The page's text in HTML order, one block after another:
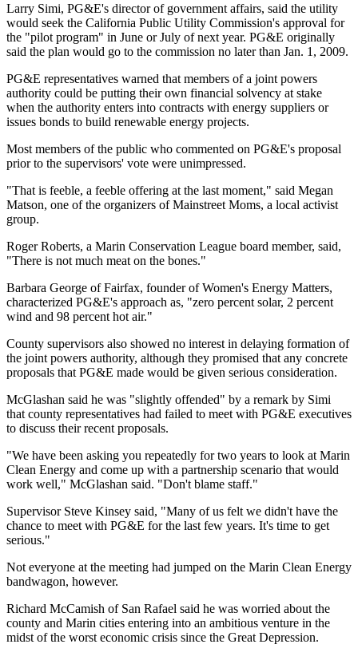
Larry Simi, PG&E's director of government affairs, said the utility
would seek the California Public Utility Commission's approval for
the "pilot program" in June or July of next year. PG&E originally
said the plan would go to the commission no later than Jan. 1, 2009.
PG&E representatives warned that members of a joint powers
authority could be putting their own financial solvency at stake
when the authority enters into contracts with energy suppliers or
issues bonds to build renewable energy projects.
Most members of the public who commented on PG&E's proposal
prior to the supervisors' vote were unimpressed.
"That is feeble, a feeble offering at the last moment," said Megan
Matson, one of the organizers of Mainstreet Moms, a local activist
group.
Roger Roberts, a Marin Conservation League board member, said,
"There is not much meat on the bones."
Barbara George of Fairfax, founder of Women's Energy Matters,
characterized PG&E's approach as, "zero percent solar, 2 percent
wind and 98 percent hot air."
County supervisors also showed no interest in delaying formation of
the joint powers authority, although they promised that any concrete
proposals that PG&E made would be given serious consideration.
McGlashan said he was "slightly offended" by a remark by Simi
that county representatives had failed to meet with PG&E executives
to discuss their recent proposals.
"We have been asking you repeatedly for two years to look at Marin
Clean Energy and come up with a partnership scenario that would
work well," McGlashan said. "Don't blame staff."
Supervisor Steve Kinsey said, "Many of us felt we didn't have the
chance to meet with PG&E for the last few years. It's time to get
serious."
Not everyone at the meeting had jumped on the Marin Clean Energy
bandwagon, however.
Richard McCamish of San Rafael said he was worried about the
county and Marin cities entering into an ambitious venture in the
midst of the worst economic crisis since the Great Depression.